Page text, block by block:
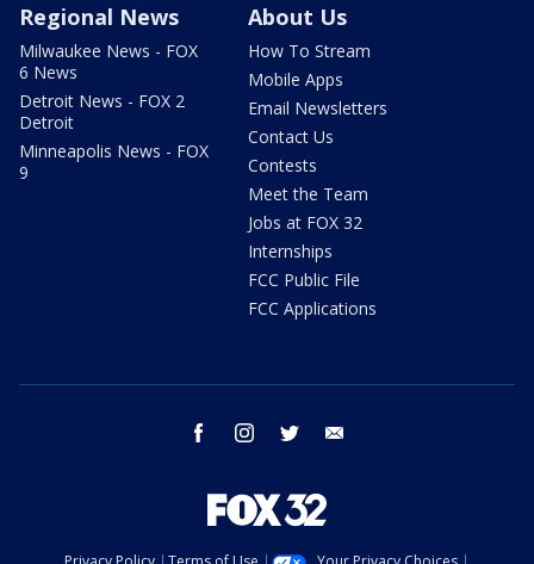
Regional News
Milwaukee News - FOX
6 News
Detroit News - FOX 2
Detroit
Minneapolis News - FOX
9
About Us
How To Stream
Mobile Apps
Email Newsletters
Contact Us
Contests
Meet the Team
Jobs at FOX 32
Internships
FCC Public File
FCC Applications
facebook instagram twitter